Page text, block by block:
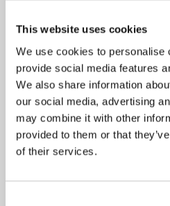
This website uses cookies
We use cookies to personalise
provide social media features
We also share information
our social media, advertising
may combine it with other
provided to them or that
of their services.
healthyperfdev
PrevPreviousHealthy BBQ food